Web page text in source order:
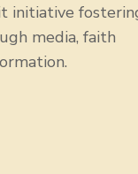
initiative
media, faith